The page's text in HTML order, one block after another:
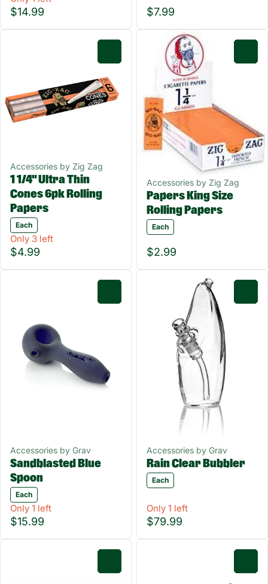
$14.99 $7.99
Accessories by Zig Zag
1 1/4" Ultra Thin
Cones 6pk Rolling
Papers
Each
Only 3 left
$4.99
Accessories by Zig Zag
Papers King Size
Rolling Papers
Each
$2.99
Accessories by Grav
Sandblasted Blue
Spoon
Each
Only 1 left
$15.99
Accessories by Grav
Rain Clear Bubbler
Each
Only 1 left
$79.99